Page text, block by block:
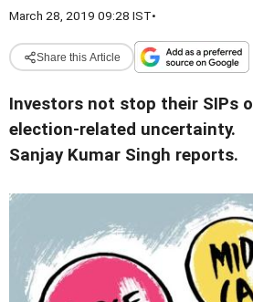
March 28, 2019 09:28 IST•
Share this Article
Investors not stop their SIPs
election-related uncertainty.
Sanjay Kumar Singh reports.